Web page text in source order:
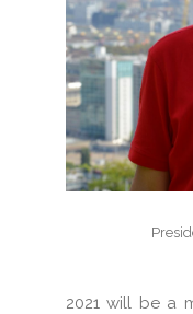
2021 will be a